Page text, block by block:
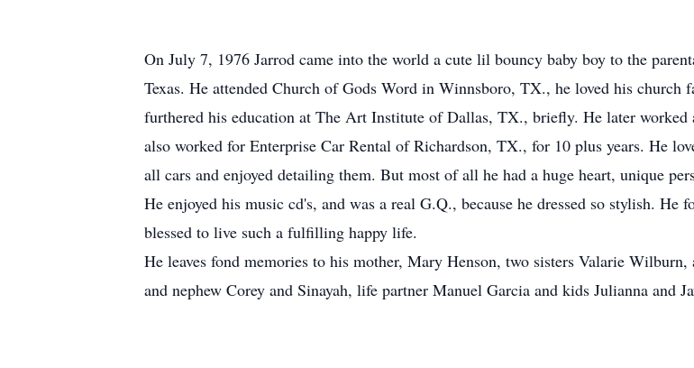
On July 7, 1976 Jarrod came into the world a cute lil bouncy baby boy to the
Texas. He attended Church of Gods Word in Winnsboro, TX., he loved his
furthered his education at The Art Institute of Dallas, TX., briefly. He later
also worked for Enterprise Car Rental of Richardson, TX., for 10 plus years. He
all cars and enjoyed detailing them. But most of all he had a huge heart, unique
He enjoyed his music cd's, and was a real G.Q., because he dressed so stylish.
blessed to live such a fulfilling happy life.
He leaves fond memories to his mother, Mary Henson, two sisters Valarie
and nephew Corey and Sinayah, life partner Manuel Garcia and kids Julianna and